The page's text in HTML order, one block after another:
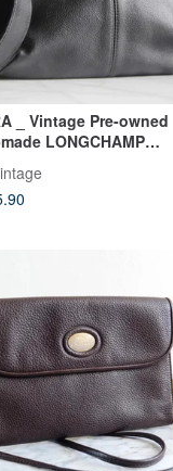
_ Vintage Pre-owned
LONGCHAMP